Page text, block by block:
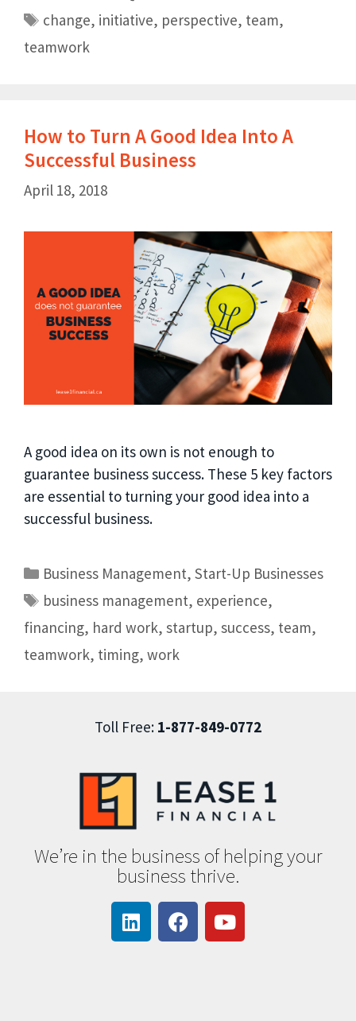
change, initiative, perspective, team,
teamwork
How to Turn A Good Idea Into A
Successful Business
April 18, 2018
A good idea on its own is not enough to
guarantee business success. These 5 key factors
are essential to turning your good idea into a
successful business.
Business Management,Start-Up Businesses
business management, experience,
financing, hard work, startup, success, team,
teamwork, timing, work
Toll Free: 1-877-849-0772
We’re in the business of helping your
business thrive.